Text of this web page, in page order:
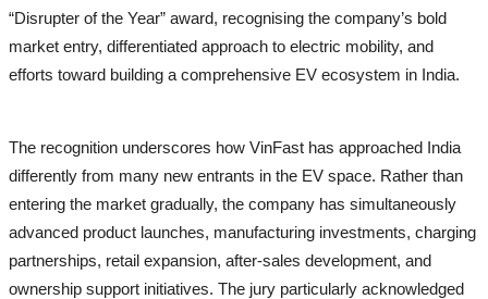
IGB Special
More
ગુજરાતી
ਪੰਜਾਬੀ
हिंदी
Naari
“Disrupter of the Year” award, recognising the company’s bold
market entry, differentiated approach to electric mobility, and
efforts toward building a comprehensive EV ecosystem in India.
The recognition underscores how VinFast has approached India
differently from many new entrants in the EV space. Rather than
entering the market gradually, the company has simultaneously
advanced product launches, manufacturing investments, charging
partnerships, retail expansion, after-sales development, and
ownership support initiatives. The jury particularly acknowledged